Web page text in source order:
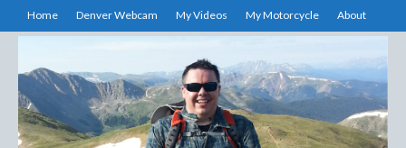
Home Denver Webcam My Videos My Motorcycle About